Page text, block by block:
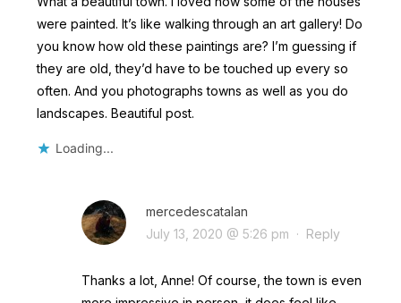
were painted. It’s like walking through an art gallery! Do
you know how old these paintings are? I’m guessing if
they are old, they’d have to be touched up every so
often. And you photographs towns as well as you do
landscapes. Beautiful post.
Loading...
mercedescatalan
July 13, 2020 @ 5:26 pm · Reply
Thanks a lot, Anne! Of course, the town is even